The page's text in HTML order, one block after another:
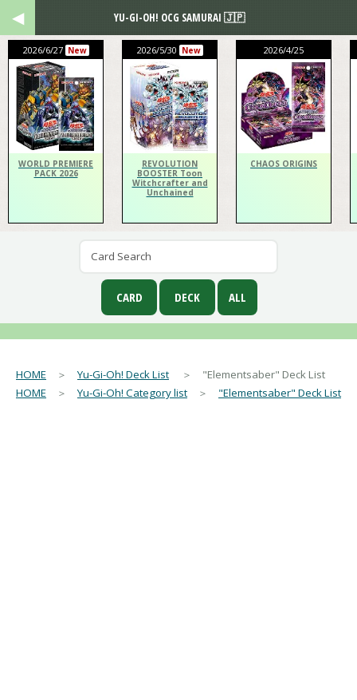
2026/6/27 New
WORLD PREMIERE
PACK 2026
2026/5/30 New
REVOLUTION
BOOSTER Toon
Witchcrafter and
Unchained
2026/4/25
CHAOS ORIGINS
HOME ＞Yu-Gi-Oh! Deck List
＞ "Elementsaber" Deck List
HOME ＞Yu-Gi-Oh! Category list ＞ "Elementsaber" Deck List
YU-GI-OH! OCG SAMURAI 🇯🇵